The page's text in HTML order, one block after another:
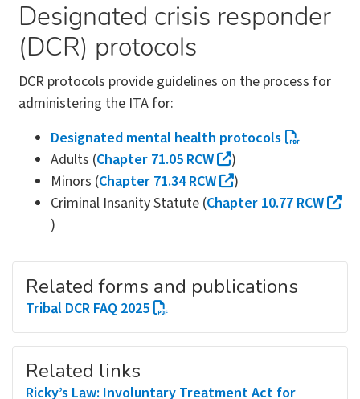
Designated crisis responder
(DCR) protocols
DCR protocols provide guidelines on the process for
administering the ITA for:
Designated mental health protocols
Adults (Chapter 71.05 RCW
)
Minors (Chapter 71.34 RCW
)
Criminal Insanity Statute (Chapter 10.77 RCW
)
Related forms and publications
Tribal DCR FAQ 2025
Related links
Ricky’s Law: Involuntary Treatment Act for